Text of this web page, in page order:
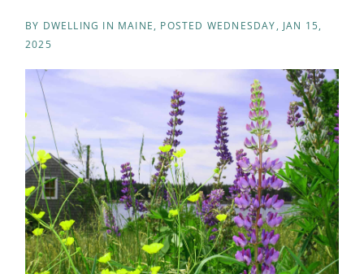
BY DWELLING IN MAINE POSTED WEDNESDAY, JAN 15,
2025